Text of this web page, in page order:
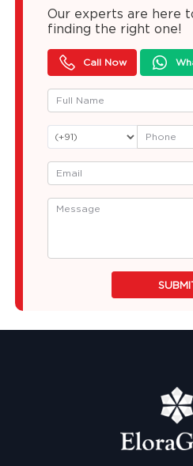
Our experts are here
finding the right one!
Call Now